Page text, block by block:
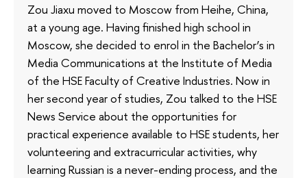
Zou Jiaxu moved to Moscow from Heihe, China,
at a young age. Having finished high school in
Moscow, she decided to enrol in the Bachelor’s in
Media Communications at the Institute of Media
of the HSE Faculty of Creative Industries. Now in
her second year of studies, Zou talked to the HSE
News Service about the opportunities for
practical experience available to HSE students, her
volunteering and extracurricular activities, why
learning Russian is a never-ending process, and the